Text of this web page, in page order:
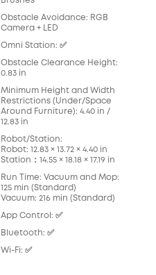
Obstacle Avoidance: RGB
Camera + LED
Omni Station: ✅
Obstacle Clearance Height:
0.83 in
Minimum Height and Width
Restrictions (Under/Space
Around Furniture): 4.40 in /
12.83 in
Robot/Station:
Robot: 12.83 × 13.72 × 4.40 in
Station：14.55 × 18.18 × 17.19 in
Run Time: Vacuum and Mop:
125 min (Standard)
Vacuum: 216 min (Standard)
App Control: ✅
Bluetooth: ✅
Wi-Fi: ✅